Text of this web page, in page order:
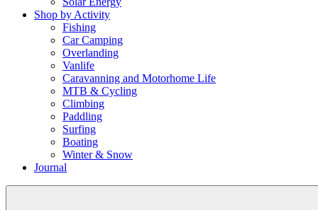
Shop by Activity
Fishing
Car Camping
Overlanding
Vanlife
Caravanning and Motorhome Life
MTB & Cycling
Climbing
Paddling
Surfing
Boating
Winter & Snow
Journal